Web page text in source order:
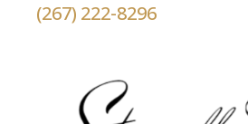
(267) 222-8296